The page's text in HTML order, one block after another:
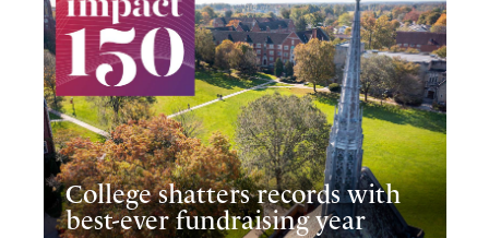
College shatters records with
best-ever fundraising year